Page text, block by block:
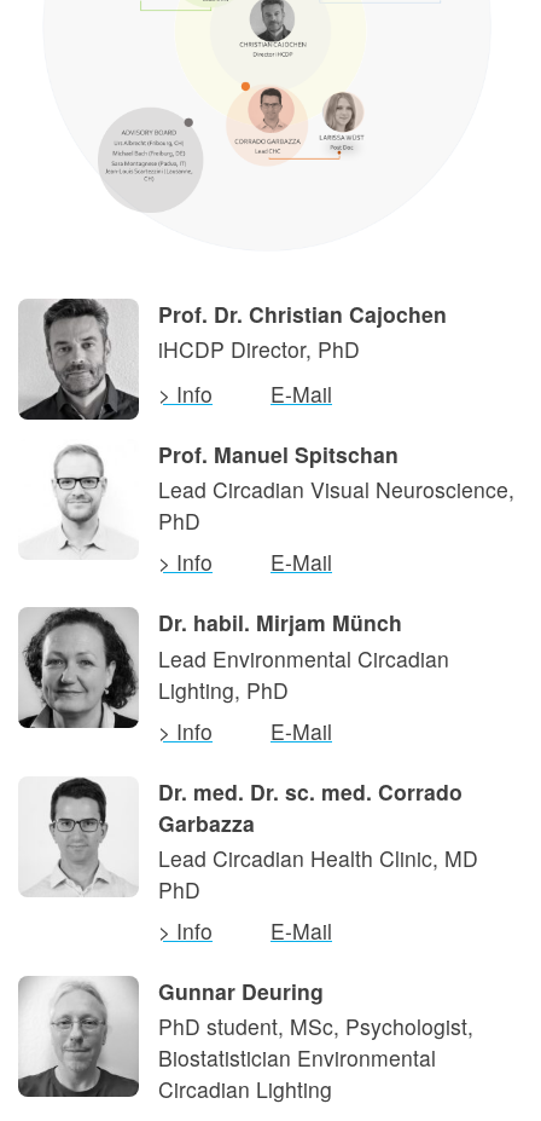
Prof. Dr. Christian Cajochen
iHCDP Director, PhD
> Info
E-Mail
Prof. Manuel Spitschan
Lead Circadian Visual Neuroscience,
PhD
> Info
E-Mail
Dr. habil. Mirjam Münch
Lead Environmental Circadian
Lighting, PhD
> Info
E-Mail
Dr. med. Dr. sc. med. Corrado
Garbazza
Lead Circadian Health Clinic, MD
PhD
> Info
E-Mail
Gunnar Deuring
PhD student, MSc, Psychologist,
Biostatistician Environmental
Circadian Lighting